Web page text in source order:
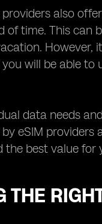
also
time. This can
However,
will be able to
data needs
eSIM providers
best value for